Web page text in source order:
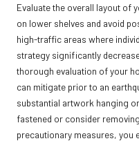
Evaluate the overall layout of
on lower shelves and avoid
high-traffic areas where
strategy significantly
thorough evaluation of your
can mitigate prior to an
substantial artwork hanging
fastened or consider
precautionary measures, you